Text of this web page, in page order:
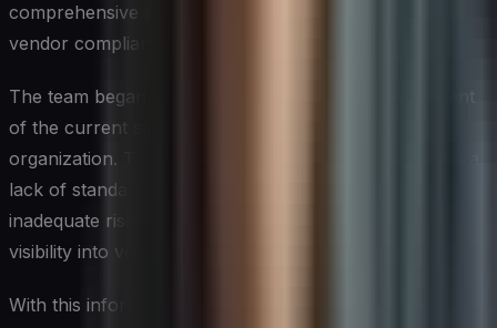
comprehensive plan to overhaul Global Tech Inc.’s
vendor compliance program.
The team began by conducting a thorough assessment
of the current state of vendor compliance across the
organization. They identified key pain points, including a
lack of standardized vendor onboarding processes,
inadequate risk assessment procedures, and limited
visibility into vendor performance.
With this information in hand, Sarah and Marcus